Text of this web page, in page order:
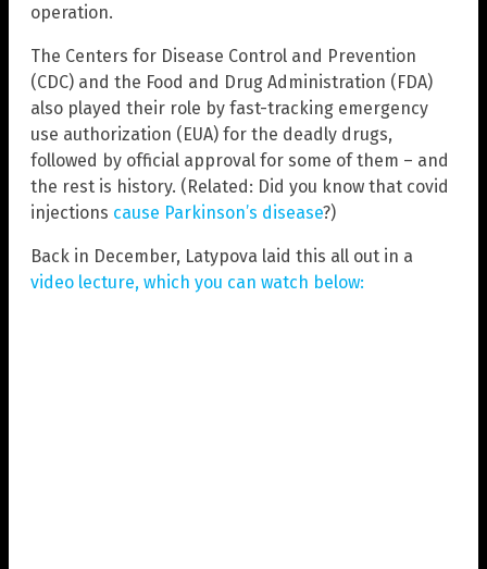
operation.
The Centers for Disease Control and Prevention
(CDC) and the Food and Drug Administration (FDA)
also played their role by fast-tracking emergency
use authorization (EUA) for the deadly drugs,
followed by official approval for some of them – and
the rest is history. (Related: Did you know that covid
injections cause Parkinson’s disease?)
Back in December, Latypova laid this all out in a
video lecture, which you can watch below: